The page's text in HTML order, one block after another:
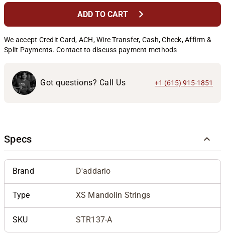
ADD TO CART chevron_right
We accept Credit Card, ACH, Wire Transfer, Cash, Check, Affirm &
Split Payments. Contact to discuss payment methods
Got questions? Call Us +1 (615) 915-1851
Specs
Brand D'addario
Type XS Mandolin Strings
SKU STR137-A